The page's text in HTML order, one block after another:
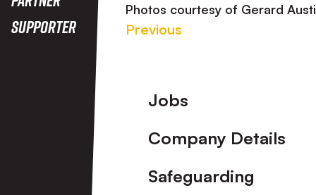
Supporter
Photos courtesy of Gerard
Previous
Footer
Jobs
Company Details
Safeguarding